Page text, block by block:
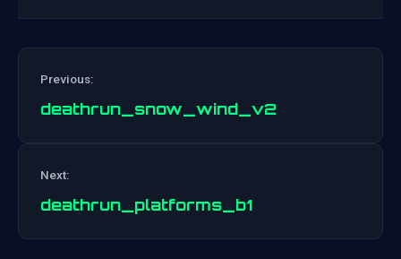
navigation
Previous:
deathrun_snow_wind_v2
Next:
deathrun_platforms_b1